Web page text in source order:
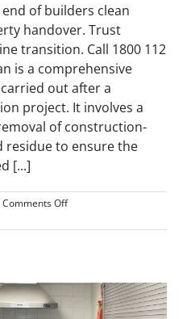
of builders clean
handover. Trust
transition. Call 1800 112
is a comprehensive
out after a
project. It involves a
of construction-
residue to ensure the
[...]
Comments Offon
Cleaners:
of